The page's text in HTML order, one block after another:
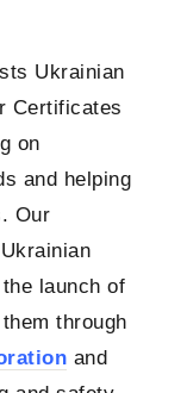
Ukrainian
Certificates
on
and helping
Our
launch of
through
and